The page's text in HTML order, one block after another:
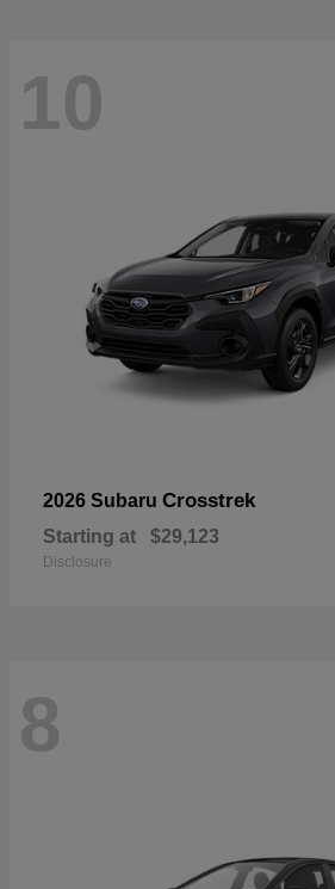
10
2026 Subaru Crosstrek
Starting at $29,123
Disclosure
8